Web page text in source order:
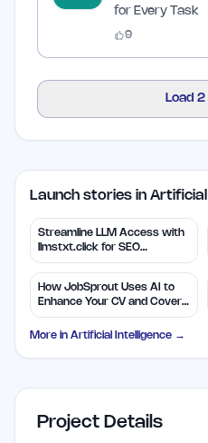
for Every Task
9
Load 2
Launch stories in
Streamline LLM Access with
llmstxt.click for SEO
Efficiency
How JobSprout Uses AI to
Enhance Your CV and Cover
Letters
More in Artificial Intelligence →
Project Details